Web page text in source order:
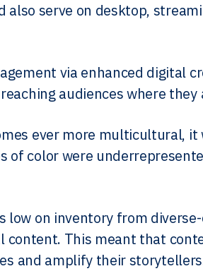
serve on desktop,
via enhanced digital
audiences where they
ever more multicultural, it
of color were
on inventory from
This meant that
and amplify their